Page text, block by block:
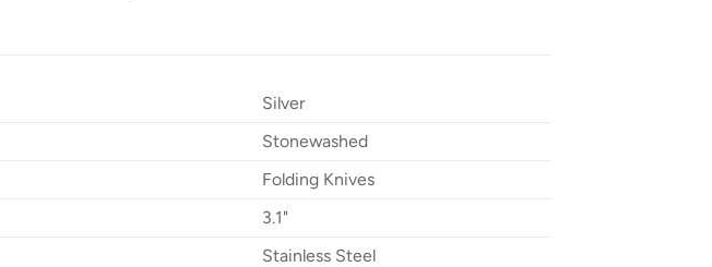
Silver
Stonewashed
Folding Knives
3.1"
Stainless Steel